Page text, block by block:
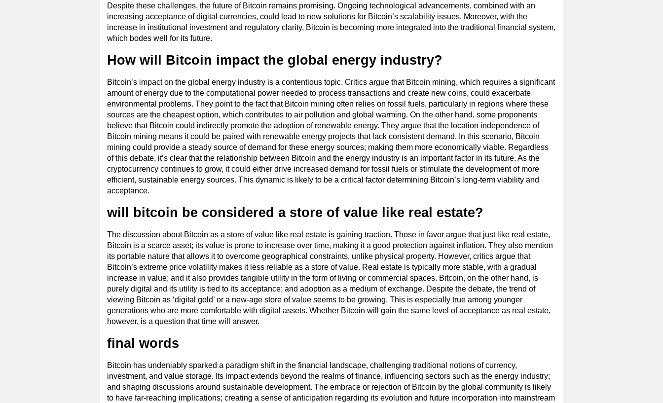
Despite these challenges, the future of Bitcoin remains promising. Ongoing technological advancements, combined with an
increasing acceptance of digital currencies, could lead to new solutions for Bitcoin’s scalability issues. Moreover, with the
increase in institutional investment and regulatory clarity, Bitcoin is becoming more integrated into the traditional financial system,
which bodes well for its future.
How will Bitcoin impact the global energy industry?
Bitcoin’s impact on the global energy industry is a contentious topic. Critics argue that Bitcoin mining, which requires a significant
amount of energy due to the computational power needed to process transactions and create new coins, could exacerbate
environmental problems. They point to the fact that Bitcoin mining often relies on fossil fuels, particularly in regions where these
sources are the cheapest option, which contributes to air pollution and global warming. On the other hand, some proponents
believe that Bitcoin could indirectly promote the adoption of renewable energy. They argue that the location independence of
Bitcoin mining means it could be paired with renewable energy projects that lack consistent demand. In this scenario, Bitcoin
mining could provide a steady source of demand for these energy sources; making them more economically viable. Regardless
of this debate, it’s clear that the relationship between Bitcoin and the energy industry is an important factor in its future. As the
cryptocurrency continues to grow, it could either drive increased demand for fossil fuels or stimulate the development of more
efficient, sustainable energy sources. This dynamic is likely to be a critical factor determining Bitcoin’s long-term viability and
acceptance.
will bitcoin be considered a store of value like real estate?
The discussion about Bitcoin as a store of value like real estate is gaining traction. Those in favor argue that just like real estate,
Bitcoin is a scarce asset; its value is prone to increase over time, making it a good protection against inflation. They also mention
its portable nature that allows it to overcome geographical constraints, unlike physical property. However, critics argue that
Bitcoin’s extreme price volatility makes it less reliable as a store of value. Real estate is typically more stable, with a gradual
increase in value; and it also provides tangible utility in the form of living or commercial spaces. Bitcoin, on the other hand, is
purely digital and its utility is tied to its acceptance; and adoption as a medium of exchange. Despite the debate, the trend of
viewing Bitcoin as ‘digital gold’ or a new-age store of value seems to be growing. This is especially true among younger
generations who are more comfortable with digital assets. Whether Bitcoin will gain the same level of acceptance as real estate,
however, is a question that time will answer.
final words
Bitcoin has undeniably sparked a paradigm shift in the financial landscape, challenging traditional notions of currency,
investment, and value storage. Its impact extends beyond the realms of finance, influencing sectors such as the energy industry;
and shaping discussions around sustainable development. The embrace or rejection of Bitcoin by the global community is likely
to have far-reaching implications; creating a sense of anticipation regarding its evolution and future incorporation into mainstream